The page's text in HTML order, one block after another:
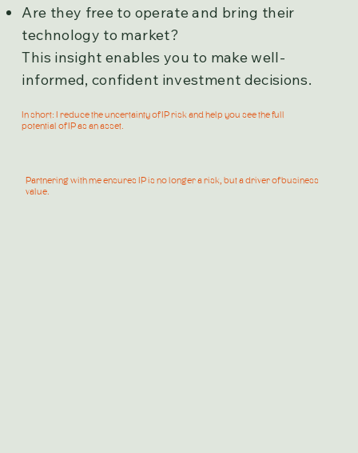
Are they free to operate and bring their
technology to market?
This insight enables you to make well-
informed, confident investment decisions.
In short: I reduce the uncertainty of IP risk and help you see the full
potential of IP as an asset.
Partnering with me ensures IP is no longer a risk, but a driver of business
value.